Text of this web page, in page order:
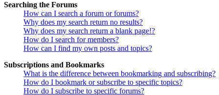
Searching the Forums
How can I search a forum or forums?
Why does my search return no results?
Why does my search return a blank page!?
How do I search for members?
How can I find my own posts and topics?
Subscriptions and Bookmarks
What is the difference between bookmarking and subscribing?
How do I bookmark or subscribe to specific topics?
How do I subscribe to specific forums?